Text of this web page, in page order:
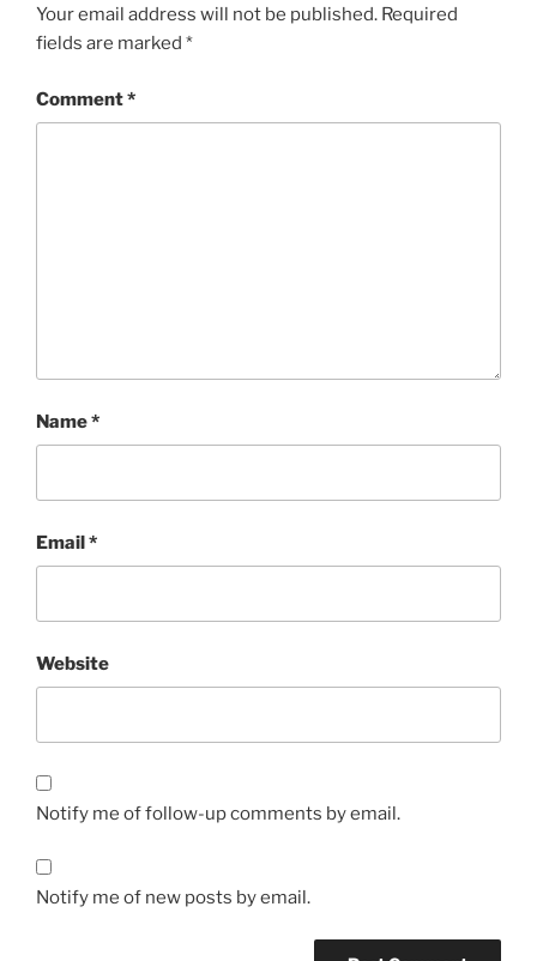
Your email address will not be published. Required
fields are marked *
Comment*
Name*
Email*
Website
Notify me of follow-up comments by email.
Notify me of new posts by email.